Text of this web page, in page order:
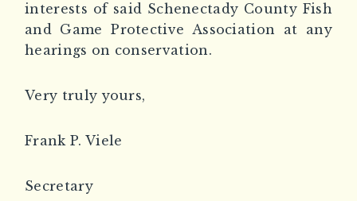
interests of said Schenectady County Fish
and Game Protective Association at any
hearings on conservation.
Very truly yours,
Frank P. Viele
Secretary